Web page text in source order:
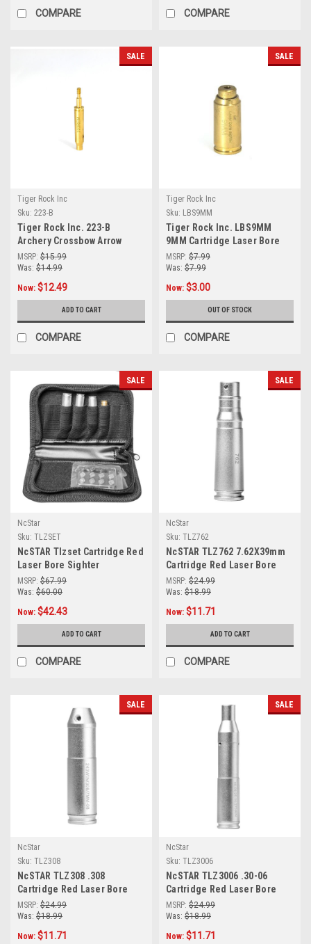
COMPARE COMPARE
SALE
Tiger Rock Inc
Sku: 223-B
Tiger Rock Inc. 223-B
Archery Crossbow Arrow
Laser Bore Sighter
MSRP: $15.99
Was: $14.99
Now: $12.49
ADD TO CART
COMPARE
SALE
Tiger Rock Inc
Sku: LBS9MM
Tiger Rock Inc. LBS9MM
9MM Cartridge Laser Bore
Sighter
MSRP: $7.99
Was: $7.99
Now: $3.00
OUT OF STOCK
COMPARE
SALE
NcStar
Sku: TLZSET
NcSTAR Tlzset Cartridge Red
Laser Bore Sighter
Set(.223,.308.,30-06,7mm)
MSRP: $67.99
Was: $60.00
Now: $42.43
ADD TO CART
COMPARE
SALE
NcStar
Sku: TLZ762
NcSTAR TLZ762 7.62X39mm
Cartridge Red Laser Bore
Sighter
MSRP: $24.99
Was: $18.99
Now: $11.71
ADD TO CART
COMPARE
SALE
NcStar
Sku: TLZ308
NcSTAR TLZ308 .308
Cartridge Red Laser Bore
Sighter
MSRP: $24.99
Was: $18.99
Now: $11.71
SALE
NcStar
Sku: TLZ3006
NcSTAR TLZ3006 .30-06
Cartridge Red Laser Bore
Sighter
MSRP: $24.99
Was: $18.99
Now: $11.71